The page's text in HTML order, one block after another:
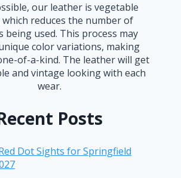
our leather is vegetable
reduces the number of
being used. This process may
color variations, making
of-a-kind. The leather will get
and vintage looking with each
wear.
Posts
Dot Sights for Springfield